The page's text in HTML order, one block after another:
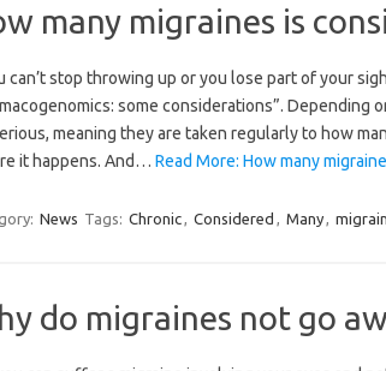
many migraines is
can’t stop throwing up or you lose part of your
some considerations”. Depending
meaning they are taken regularly to how
it happens. And… Read More: How many
News Tags: Chronic, Considered , Many,
do migraines not go